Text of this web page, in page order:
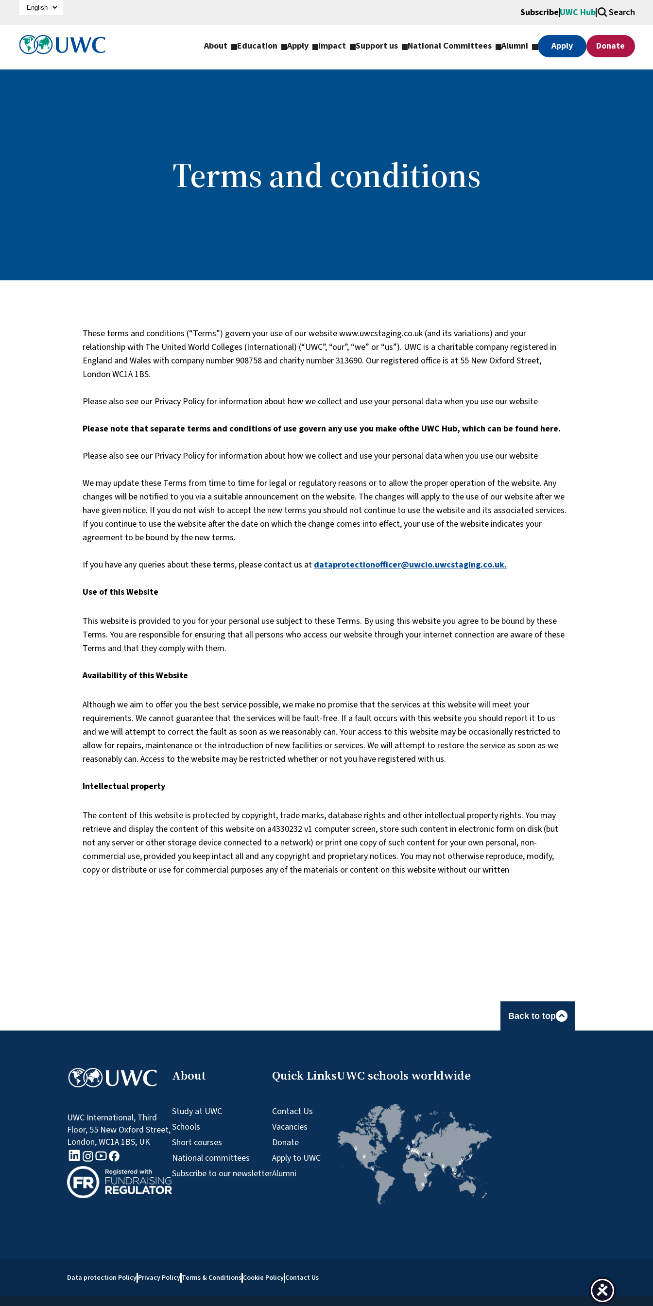
Select Language SubscribeUWC Hub Search
About Education Apply Impact Support us National Committees Alumni Apply Donate
Terms and conditions
These terms and conditions (“Terms”) govern your use of our website www.uwcstaging.co.uk (and its variations) and your
relationship with The United World Colleges (International) (“UWC”, “our”, “we” or “us”). UWC is a charitable company registered in
England and Wales with company number 908758 and charity number 313690. Our registered office is at 55 New Oxford Street,
London WC1A 1BS.
Please also see our Privacy Policy for information about how we collect and use your personal data when you use our website
Please note that separate terms and conditions of use govern any use you make ofthe UWC Hub, which can be found here.
Please also see our Privacy Policy for information about how we collect and use your personal data when you use our website
We may update these Terms from time to time for legal or regulatory reasons or to allow the proper operation of the website. Any
changes will be notified to you via a suitable announcement on the website. The changes will apply to the use of our website after we
have given notice. If you do not wish to accept the new terms you should not continue to use the website and its associated services.
If you continue to use the website after the date on which the change comes into effect, your use of the website indicates your
agreement to be bound by the new terms.
If you have any queries about these terms, please contact us at dataprotectionofficer@uwcio.uwcstaging.co.uk.
Use of this Website
This website is provided to you for your personal use subject to these Terms. By using this website you agree to be bound by these
Terms. You are responsible for ensuring that all persons who access our website through your internet connection are aware of these
Terms and that they comply with them.
Availability of this Website
Although we aim to offer you the best service possible, we make no promise that the services at this website will meet your
requirements. We cannot guarantee that the services will be fault-free. If a fault occurs with this website you should report it to us
and we will attempt to correct the fault as soon as we reasonably can. Your access to this website may be occasionally restricted to
allow for repairs, maintenance or the introduction of new facilities or services. We will attempt to restore the service as soon as we
reasonably can. Access to the website may be restricted whether or not you have registered with us.
Intellectual property
The content of this website is protected by copyright, trade marks, database rights and other intellectual property rights. You may
retrieve and display the content of this website on a4330232 v1 computer screen, store such content in electronic form on disk (but
not any server or other storage device connected to a network) or print one copy of such content for your own personal, non-
commercial use, provided you keep intact all and any copyright and proprietary notices. You may not otherwise reproduce, modify,
copy or distribute or use for commercial purposes any of the materials or content on this website without our written
Back to top
UWC International, Third
Floor, 55 New Oxford Street,
London, WC1A 1BS, UK
linkedin logo
Instagram logo
Youtube logo
Facebook logo
About
Study at UWC
Schools
Short courses
National committees
Subscribe to our newsletter
Quick Links
Contact Us
Vacancies
Donate
Apply to UWC
Alumni
UWC schools worldwide
Data protection Policy Privacy Policy Terms & Conditions Cookie Policy Contact Us